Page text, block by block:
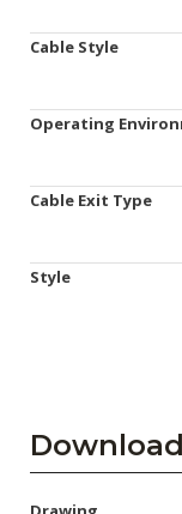
Cable Style
Operating
Cable Exit Type
Style